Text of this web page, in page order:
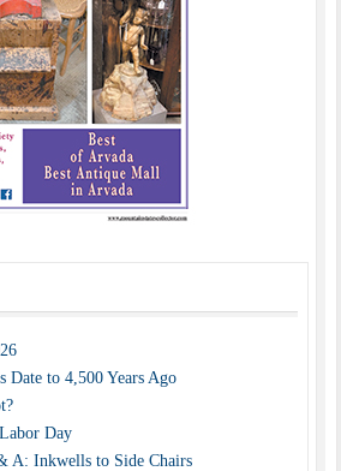
Date to 4,500 Years Ago
Day
A: Inkwells to Side Chairs